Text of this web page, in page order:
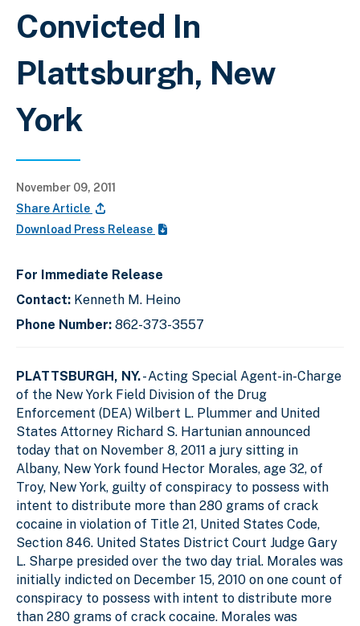
Convicted In
Plattsburgh, New
York
November 09, 2011
Share Article
Download Press Release
For Immediate Release
Contact: Kenneth M. Heino
Phone Number: 862-373-3557
PLATTSBURGH, NY.- Acting Special Agent-in-Charge
of the New York Field Division of the Drug
Enforcement (DEA) Wilbert L. Plummer and United
States Attorney Richard S. Hartunian announced
today that on November 8, 2011 a jury sitting in
Albany, New York found Hector Morales, age 32, of
Troy, New York, guilty of conspiracy to possess with
intent to distribute more than 280 grams of crack
cocaine in violation of Title 21, United States Code,
Section 846. United States District Court Judge Gary
L. Sharpe presided over the two day trial. Morales was
initially indicted on December 15, 2010 on one count of
conspiracy to possess with intent to distribute more
than 280 grams of crack cocaine. Morales was